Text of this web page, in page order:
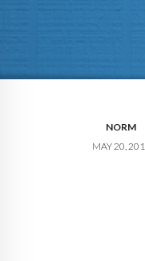
NORM
MAY 20,